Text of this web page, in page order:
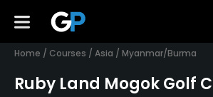
Home / Courses / Asia / Myanmar/Burma
Ruby Land Mogok Golf